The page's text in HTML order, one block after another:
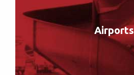
Airports